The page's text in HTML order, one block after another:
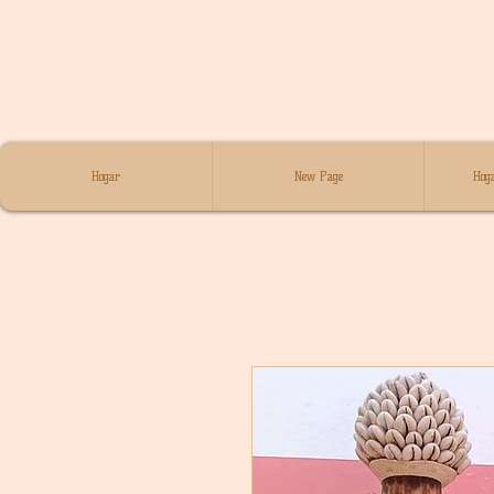
Hogar New Page